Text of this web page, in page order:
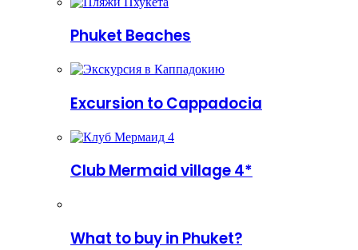
Phuket Beaches
Excursion to Cappadocia
Club Mermaid village 4*
What to buy in Phuket?